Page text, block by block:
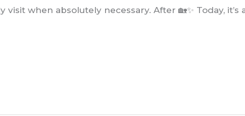
when absolutely necessary. After 🏡✨ Today, it’s